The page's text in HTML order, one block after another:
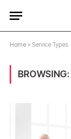
Home » Service Types
BROWSING: